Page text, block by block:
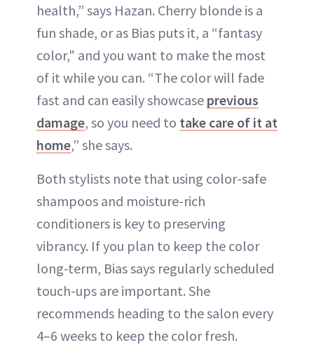
health,” says Hazan. Cherry blonde is a
fun shade, or as Bias puts it, a “fantasy
color," and you want to make the most
of it while you can. “The color will fade
fast and can easily showcase previous
damage, so you need to take care of it at
home,” she says.
Both stylists note that using color-safe
shampoos and moisture-rich
conditioners is key to preserving
vibrancy. If you plan to keep the color
long-term, Bias says regularly scheduled
touch-ups are important. She
recommends heading to the salon every
4–6 weeks to keep the color fresh.